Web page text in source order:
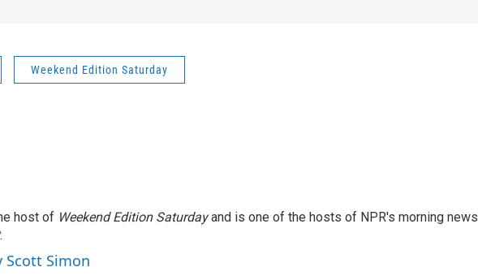
Weekend Edition Saturday
host of Weekend Edition Saturdayand is one of the hosts of NPR's morning news
.
Scott Simon